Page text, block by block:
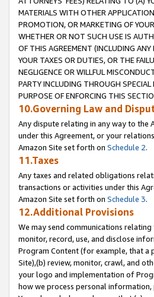
MATERIALS WITH OTHER
PROMOTION, OR MARKETING OF
WHETHER OR NOT SUCH USE IS
OF THIS AGREEMENT (INCLUDING
YOUR TAXES OR DUTIES, OR THE
NEGLIGENCE OR WILLFUL
PARTY INCLUDING THROUGH
PURPOSE OF ENFORCING THIS
10.Governing Law and
Any dispute relating in any way to the
under this Agreement, or your
Amazon Site set forth on Schedule 2.
11.Taxes
Any taxes and related obligations
transactions or activities under this
Amazon Site set forth on Schedule 3.
12.Additional Provisions
We may send communications
monitor, record, use, and disclose
Program Content (for example, that a
Site),(b) review, monitor, crawl, and
your logo and implementation of
how we process personal